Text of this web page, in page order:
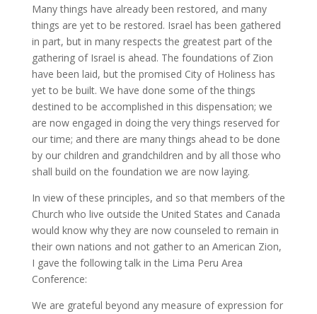
Many things have already been restored, and many
things are yet to be restored. Israel has been gathered
in part, but in many respects the greatest part of the
gathering of Israel is ahead. The foundations of Zion
have been laid, but the promised City of Holiness has
yet to be built. We have done some of the things
destined to be accomplished in this dispensation; we
are now engaged in doing the very things reserved for
our time; and there are many things ahead to be done
by our children and grandchildren and by all those who
shall build on the foundation we are now laying.
In view of these principles, and so that members of the
Church who live outside the United States and Canada
would know why they are now counseled to remain in
their own nations and not gather to an American Zion,
I gave the following talk in the Lima Peru Area
Conference:
We are grateful beyond any measure of expression for